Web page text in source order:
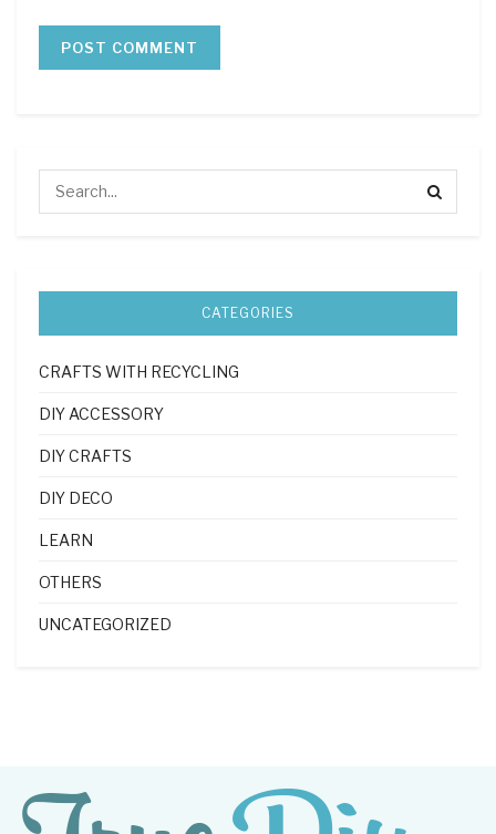
CATEGORIES
CRAFTS WITH RECYCLING
DIY ACCESSORY
DIY CRAFTS
DIY DECO
LEARN
OTHERS
UNCATEGORIZED